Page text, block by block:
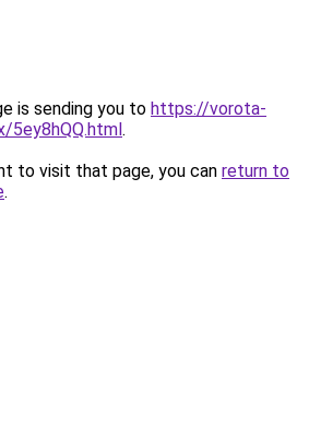
is sending you to https://vorota-
5ey8hQQ.html.
to visit that page, you can return to
.